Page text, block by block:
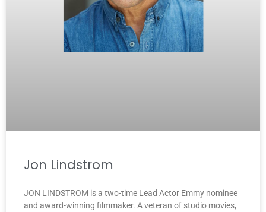
Jon Lindstrom
JON LINDSTROM is a two-time Lead Actor Emmy nominee
and award-winning filmmaker. A veteran of studio movies,